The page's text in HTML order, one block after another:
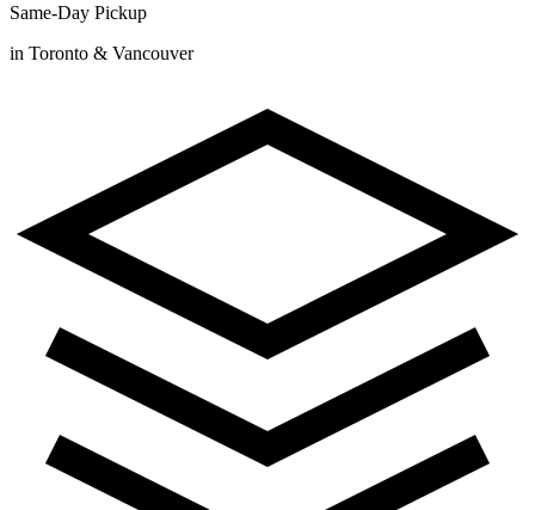
Same-Day Pickup
in Toronto & Vancouver